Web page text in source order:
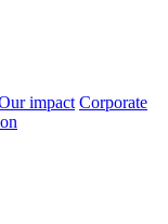
impact Corporate